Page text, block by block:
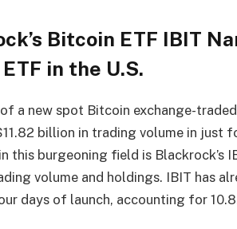
Bitcoin ETF IBIT
in the U.S.
a new spot Bitcoin exchange-
billion in trading volume in just
this burgeoning field is Blackrock’s
volume and holdings. IBIT has
days of launch, accounting for